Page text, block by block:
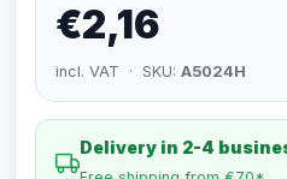
€2,16
incl. VAT · SKU: A5024H
Delivery in 2-4